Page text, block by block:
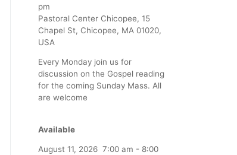
pm
Pastoral Center Chicopee, 15
Chapel St, Chicopee, MA 01020,
USA
Every Monday join us for
discussion on the Gospel reading
for the coming Sunday Mass. All
are welcome
Available
August 11, 2026 7:00 am - 8:00